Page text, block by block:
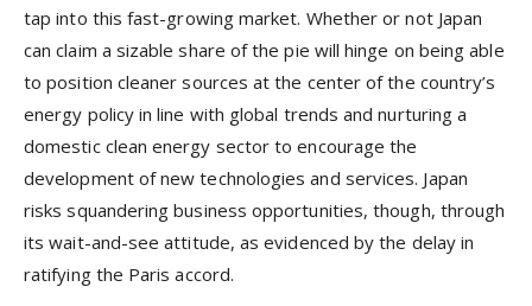
tap into this fast-growing market. Whether or not Japan
can claim a sizable share of the pie will hinge on being able
to position cleaner sources at the center of the country’s
energy policy in line with global trends and nurturing a
domestic clean energy sector to encourage the
development of new technologies and services. Japan
risks squandering business opportunities, though, through
its wait-and-see attitude, as evidenced by the delay in
ratifying the Paris accord.